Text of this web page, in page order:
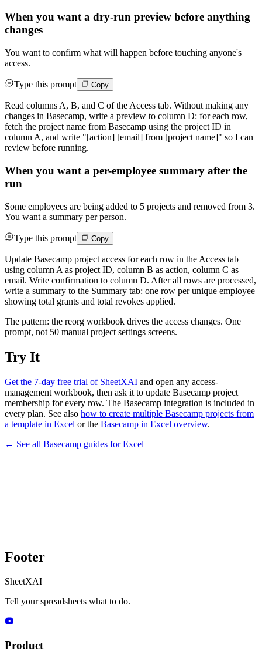
When you want a dry-run preview before anything
changes
You want to confirm what will happen before touching anyone's
access.
Type this prompt Copy
Read columns A, B, and C of the Access tab. Without making any
changes in Basecamp, write a preview to column D: for each row,
fetch the project name from Basecamp using the project ID in
column A, and write "[action] [email] from [project name]" so I can
review before running.
When you want a per-employee summary after the
run
Some employees are being added to 5 projects and removed from 3.
You want a summary per person.
Type this prompt Copy
Update Basecamp project access for each row in the Access tab
using column A as project ID, column B as action, column C as
email. Write confirmation to column D. After all rows are processed,
write a summary to the Summary tab: one row per unique employee
showing total grants and total revokes applied.
The pattern: the reorg workbook drives the access changes. One
prompt, not 50 manual project settings screens.
Try It
Get the 7-day free trial of SheetXAI and open any access-
management workbook, then ask it to update Basecamp project
membership for every row. The Basecamp integration is included in
every plan. See also how to create multiple Basecamp projects from
a template in Excel or the Basecamp in Excel overview.
← See all Basecamp guides forExcel
Footer
SheetXAI
Tell your spreadsheets what to do.
Product